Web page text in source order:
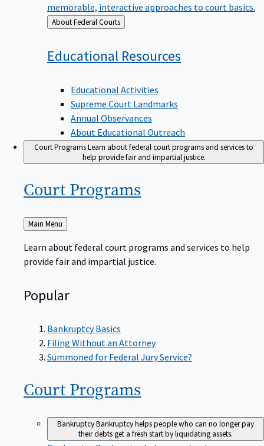
memorable, interactive approaches to court basics.
Back
to
About Federal Courts
Educational Resources
Educational Activities
Supreme Court Landmarks
Annual Observances
About Educational Outreach
Court ProgramsLearn about federal court programs and services to
help provide fair and impartial justice.
Court Programs
Back
to
Main Menu
Learn about federal court programs and services to help
provide fair and impartial justice.
Popular
Bankruptcy Basics
Filing Without an Attorney
Summoned for Federal Jury Service?
Court Programs
BankruptcyBankruptcy helps people who can no longer pay
their debts get a fresh start by liquidating assets.